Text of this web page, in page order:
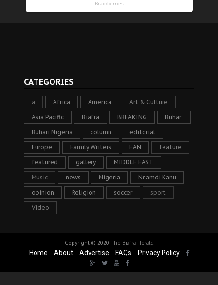
CATEGORIES
a Africa America Art & Culture
Asia Pacific Biafra BREAKING Buhari
Buhari Nigeria column editorial
Europe Family Writers FAN feature
featured gallery MIDDLE EAST
Music news Nigeria Nnamdi Kanu
opinion Religion soccer sport
Video
Copyright © 2020 The Biafra Herald
Home About Advertise FAQs Privacy Policy